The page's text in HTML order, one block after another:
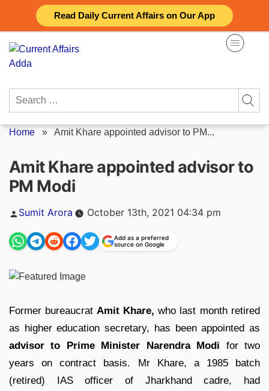
Read Daily Current Affairs on Our App
content
Search
Home » Amit Khare appointed advisor to PM...
Amit Khare appointed advisor to
PM Modi
Posted
Sumit Arora October 13th, 2021 04:34 pm
Add as a preferred
source on Google
Former bureaucrat Amit Khare, who last month retired
as higher education secretary, has been appointed as
advisor to Prime Minister Narendra Modi for two
years on contract basis. Mr Khare, a 1985 batch
(retired) IAS officer of Jharkhand cadre, had